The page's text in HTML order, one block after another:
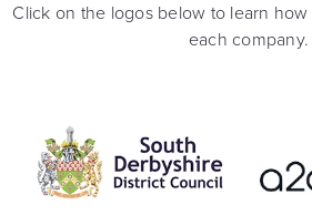
Click on the logos below to learn
each company.